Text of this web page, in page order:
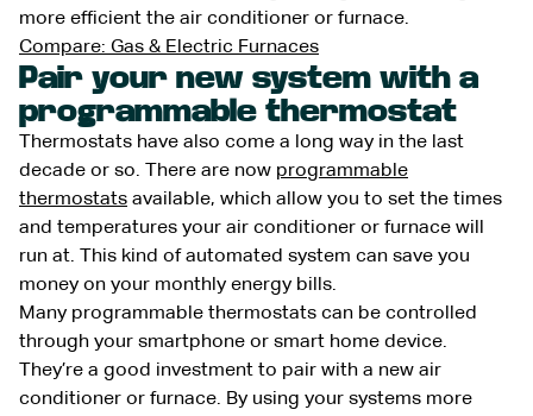
more efficient the air conditioner or furnace.
Compare: Gas & Electric Furnaces
Pair your new system with a
programmable thermostat
Thermostats have also come a long way in the last
decade or so. There are now programmable
thermostats available, which allow you to set the times
and temperatures your air conditioner or furnace will
run at. This kind of automated system can save you
money on your monthly energy bills.
Many programmable thermostats can be controlled
through your smartphone or smart home device.
They’re a good investment to pair with a new air
conditioner or furnace. By using your systems more